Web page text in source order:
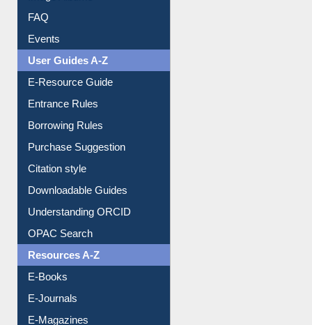
Library Committee
Image Albums
FAQ
Events
User Guides A-Z
E-Resource Guide
Entrance Rules
Borrowing Rules
Purchase Suggestion
Citation style
Downloadable Guides
Understanding ORCID
OPAC Search
Resources A-Z
E-Books